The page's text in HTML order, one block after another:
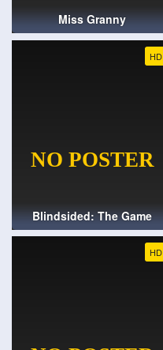
Miss Granny
HD
Blindsided: The Game
HD